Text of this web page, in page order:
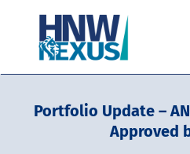
content
Our Advisers
Our Partnerships
Portfolio Update –
Approved